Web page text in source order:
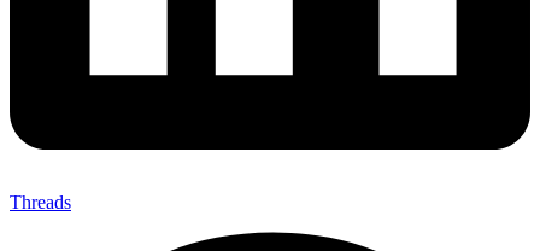
Threads